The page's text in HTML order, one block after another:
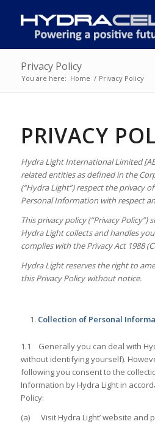
Privacy Policy
You are here: Home / Privacy Policy
PRIVACY
Hydra Light International Limited
related entities as defined in the
(“Hydra Light”) respect the privacy
Personal Information with respect
This privacy policy (“Privacy
Hydra Light collects and handles
complies with the Privacy Act 1988
Hydra Light reserves the right to
this Privacy Policy without notice.
Collection of Personal
1.1 Generally you can deal with
without identifying yourself).
following you consent to the
Information by Hydra Light in
Policy:
(a) Visit Hydra Light’ website and